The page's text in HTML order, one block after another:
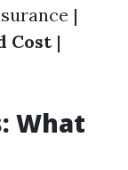
|
Cost|
What